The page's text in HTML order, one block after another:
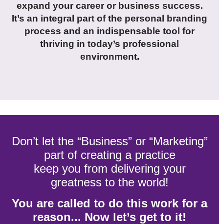
expand your career or business success.
It’s an integral part of the personal branding
process and an indispensable tool for
thriving in today’s professional
environment.
Don’t let the “Business” or “Marketing”
part of creating a practice
keep you from delivering your
greatness to the world!
You are called to do this work for a
reason... Now let’s get to it!